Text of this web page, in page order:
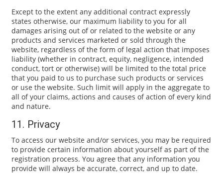
Except to the extent any additional contract expressly
states otherwise, our maximum liability to you for all
damages arising out of or related to the website or any
products and services marketed or sold through the
website, regardless of the form of legal action that imposes
liability (whether in contract, equity, negligence, intended
conduct, tort or otherwise) will be limited to the total price
that you paid to us to purchase such products or services
or use the website. Such limit will apply in the aggregate to
all of your claims, actions and causes of action of every kind
and nature.
11. Privacy
To access our website and/or services, you may be required
to provide certain information about yourself as part of the
registration process. You agree that any information you
provide will always be accurate, correct, and up to date.